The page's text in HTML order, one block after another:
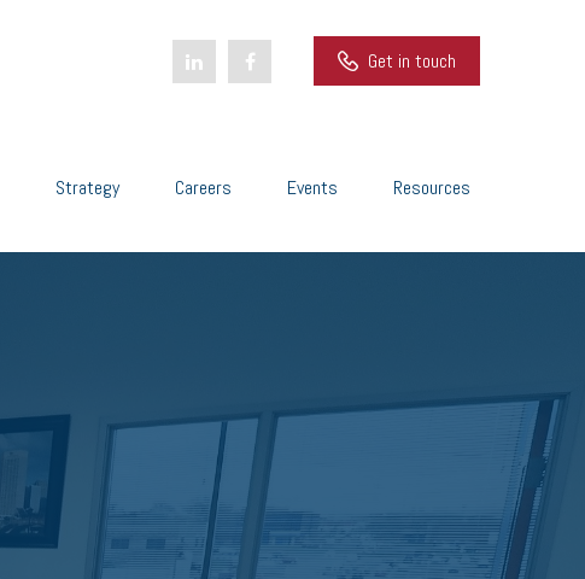
Get in touch
Strategy Careers Events Resources